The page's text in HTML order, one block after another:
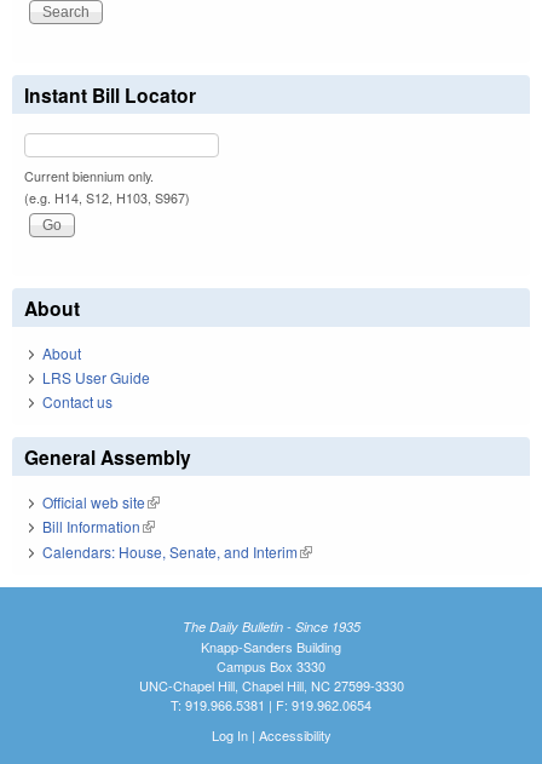
Instant Bill Locator
Current biennium only.
(e.g. H14, S12, H103, S967)
About
About
LRS User Guide
Contact us
General Assembly
Official web site(link is external)
Bill Information(link is external)
Calendars: House, Senate, and Interim(link is external)
The Daily Bulletin - Since 1935
Knapp-Sanders Building
Campus Box 3330
UNC-Chapel Hill, Chapel Hill, NC 27599-3330
T: 919.966.5381 | F: 919.962.0654
Log In| Accessibility